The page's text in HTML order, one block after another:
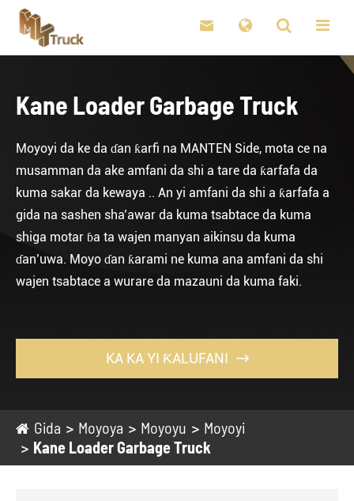

Kane Loader Garbage Truck
Moyoyi da ke da ɗan ƙarfi na MANTEN Side, mota ce na
musamman da ake amfani da shi a tare da ƙarfafa da
kuma sakar da kewaya .. An yi amfani da shi a ƙarfafa a
gida na sashen sha’awar da kuma tsabtace da kuma
shiga motar ɓa ta wajen manyan aikinsu da kuma
ɗan’uwa. Moyo ɗan ƙarami ne kuma ana amfani da shi
wajen tsabtace a wurare da mazauni da kuma faki.
KA KA YI ƘALUFANI 
Gida Moyoya Moyoyu
Moyoyi
Kane Loader Garbage Truck